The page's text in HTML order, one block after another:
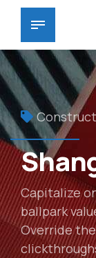
Capitalize
ballpark
Override